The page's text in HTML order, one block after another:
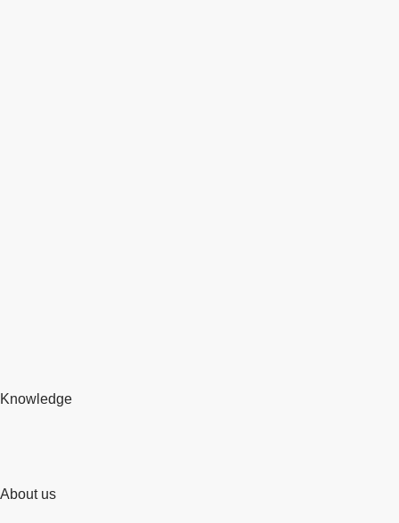
Knowledge
About us